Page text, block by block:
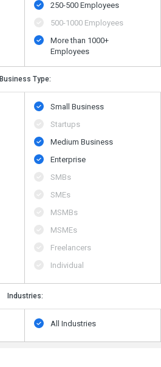
250-500 Employees
500​-​1000 Employees
More than 1000+
Employees
Business Type:
Small Business
Startups
Medium Business
Enterprise
SMBs
SMEs
MSMBs
MSMEs
Freelancers
Individual
Industries:
All Industries